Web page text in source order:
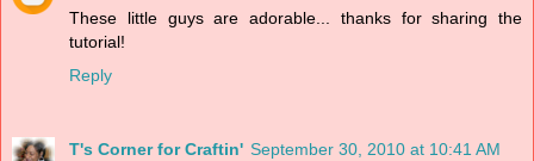
These little guys are adorable... thanks for sharing the
tutorial!
Reply
T's Corner for Craftin' September 30, 2010 at 10:41 AM